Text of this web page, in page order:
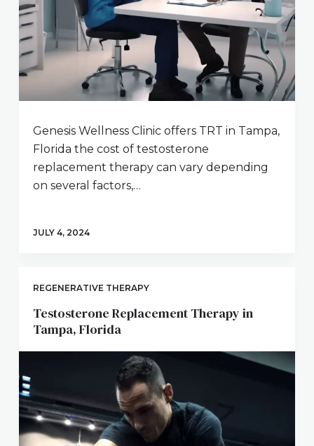
Genesis Wellness Clinic offers TRT in Tampa,
Florida the cost of testosterone
replacement therapy can vary depending
on several factors,…
JULY 4, 2024
REGENERATIVE THERAPY
Testosterone Replacement Therapy in
Tampa, Florida